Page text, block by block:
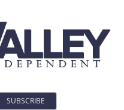
SUBSCRIBE